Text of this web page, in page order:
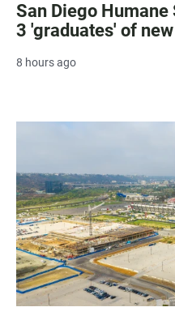
San Diego
3 'graduates' of
8 hours ago